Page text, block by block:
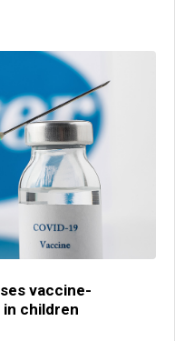
vaccine-
in children